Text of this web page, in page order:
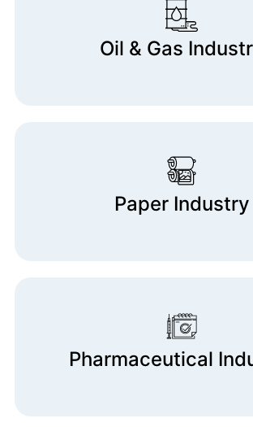
Oil & Gas
Paper Industry
Pharmaceutical